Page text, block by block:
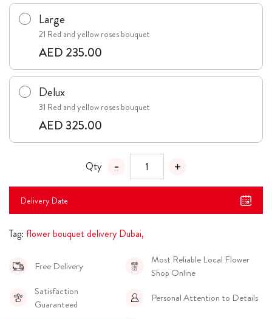
Large
21 Red and yellow roses bouquet
AED 235.00
Delux
31 Red and yellow roses bouquet
AED 325.00
Qty
Delivery Date
Tag: flower bouquet delivery Dubai,
Free Delivery
Most Reliable Local Flower
Shop Online
Satisfaction
Guaranteed
Personal Attention to Details